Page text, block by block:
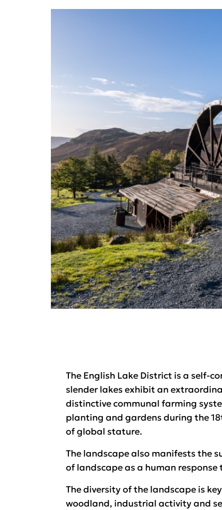
The English Lake District is a self-
slender lakes exhibit an
distinctive communal farming
planting and gardens during the
of global stature.
The landscape also manifests the
of landscape as a human
The diversity of the landscape is
woodland, industrial activity and